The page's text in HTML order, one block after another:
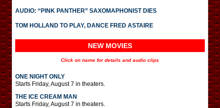
AUDIO: “PINK PANTHER” SAXOMAPHONIST DIES
TOM HOLLAND TO PLAY, DANCE FRED ASTAIRE
NEW MOVIES
Click on name for details and audio clips
ONE NIGHT ONLY
Starts Friday, August 7 in theaters.
THE ICE CREAM MAN
Starts Friday, August 7 in theaters.